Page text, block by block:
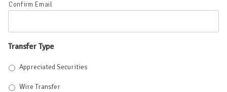
Confirm Email
Transfer Type
Appreciated Securities
Wire Transfer